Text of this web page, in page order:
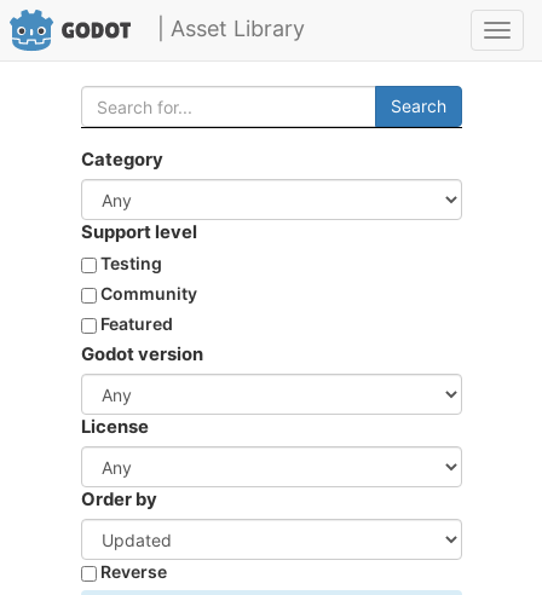
| Asset Library
Search
Category
Support level
Testing
Community
Featured
Godot version
License
Order by
Reverse